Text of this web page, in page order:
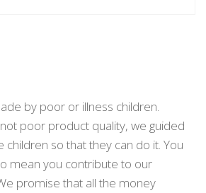
by poor or illness children.
poor product quality, we guided
so that they can do it. You
mean you contribute to our
promise that all the money